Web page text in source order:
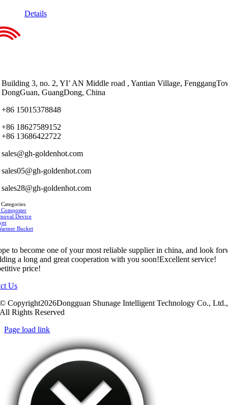
Details
Building 3, no. 2, YI’ AN Middle road , Yantian Village,
DongGuan, GuangDong, China
+86 15015378848
+86 18627589152
+86 13686422722
sales@gh-goldenhot.com
sales05@gh-goldenhot.com
sales28@gh-goldenhot.com
Device
Bucket
to become one of your most reliable supplier in china, and look
a long and great cooperation with you soon!Excellent service!
price!
Us
© Copyright2026Dongguan Shunage Intelligent Technology Co., Ltd.,
All Rights Reserved
Page load link